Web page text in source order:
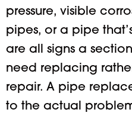
pressure, visible
pipes, or a pipe
are all signs a
need replacing
repair. A pipe
to the actual